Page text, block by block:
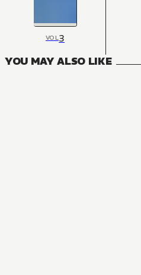
VOL3
YOU MAY ALSO LIKE